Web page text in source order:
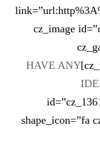
te%2Fcontact-
image=”632″
HAVE ANY
shape_icon=”fa